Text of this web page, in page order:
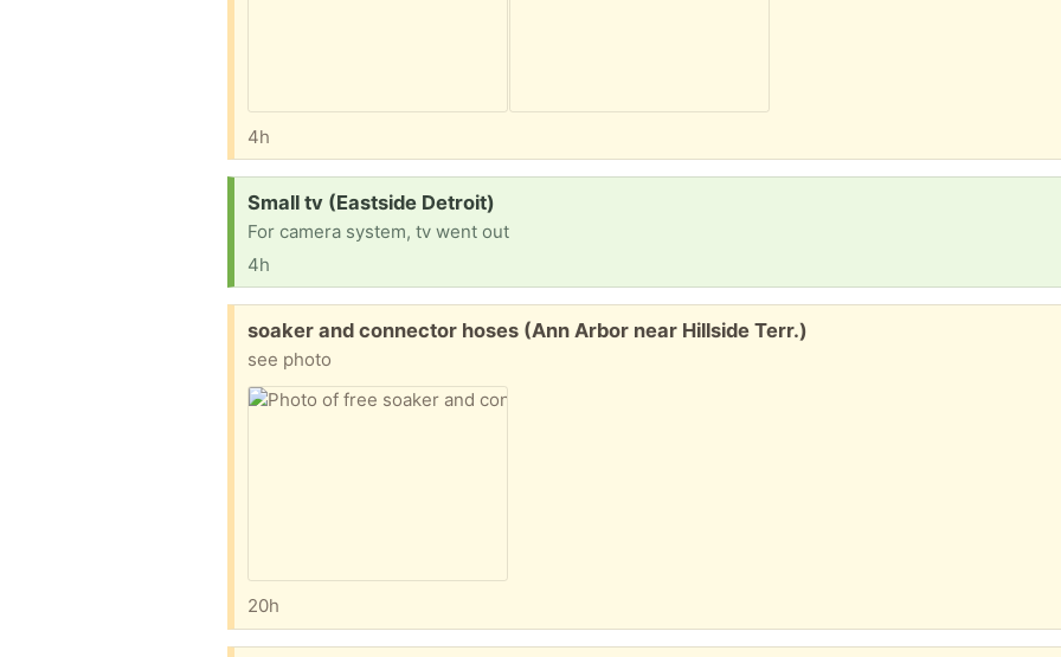
4h
Request:
Small tv (Eastside Detroit)
For camera system, tv went out
4h
Free:
soaker and connector hoses (Ann Arbor near Hillside Terr.)
see photo
20h